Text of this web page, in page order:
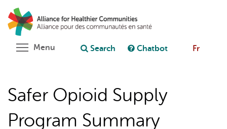
main
content
Ask chatbot
Menu Toggle menu visibility
Search Chatbot Fr
Safer Opioid Supply
Program Summary